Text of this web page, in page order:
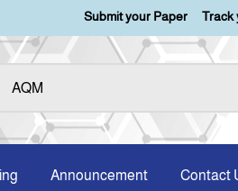
Submit your Paper Track
Announcement Contact